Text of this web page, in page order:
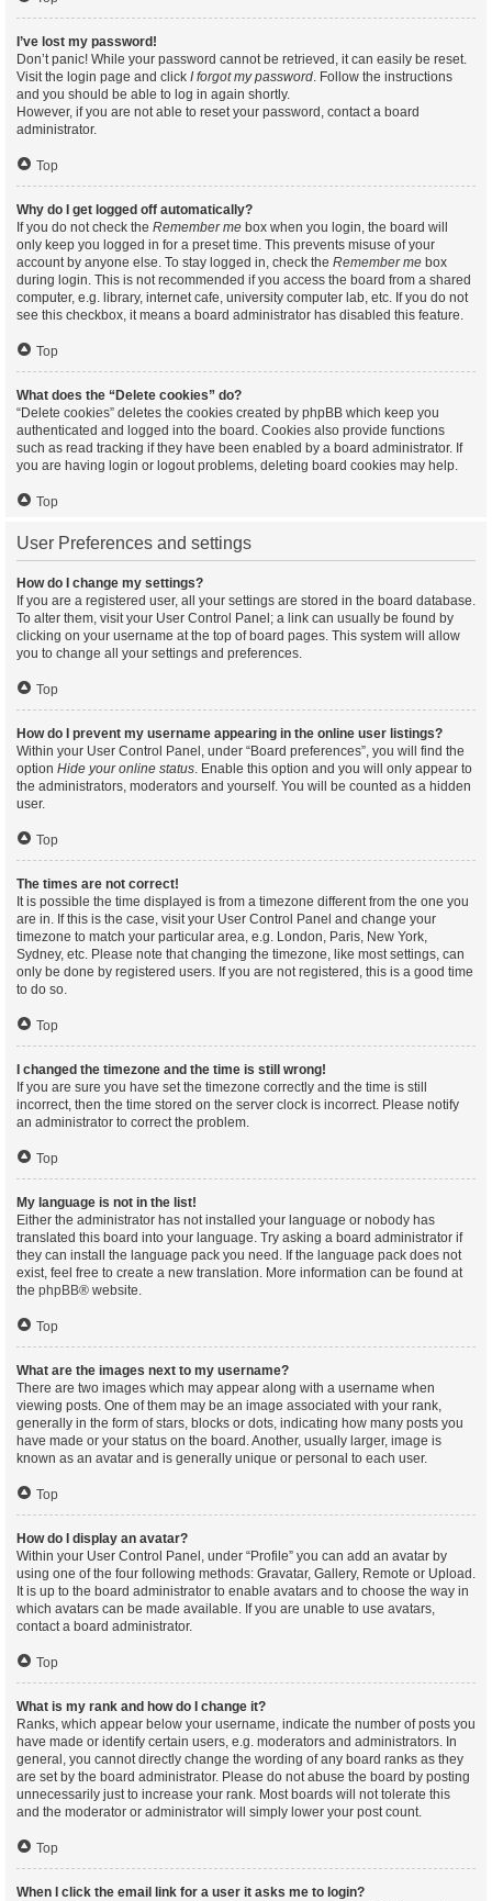
I’ve lost my password!
Don’t panic! While your password cannot be retrieved, it can easily be reset.
Visit the login page and click I forgot my password. Follow the instructions
and you should be able to log in again shortly.
However, if you are not able to reset your password, contact a board
administrator.
Top
Why do I get logged off automatically?
If you do not check the Remember me box when you login, the board will
only keep you logged in for a preset time. This prevents misuse of your
account by anyone else. To stay logged in, check the Remember me box
during login. This is not recommended if you access the board from a shared
computer, e.g. library, internet cafe, university computer lab, etc. If you do not
see this checkbox, it means a board administrator has disabled this feature.
Top
What does the “Delete cookies” do?
“Delete cookies” deletes the cookies created by phpBB which keep you
authenticated and logged into the board. Cookies also provide functions
such as read tracking if they have been enabled by a board administrator. If
you are having login or logout problems, deleting board cookies may help.
Top
User Preferences and settings
How do I change my settings?
If you are a registered user, all your settings are stored in the board database.
To alter them, visit your User Control Panel; a link can usually be found by
clicking on your username at the top of board pages. This system will allow
you to change all your settings and preferences.
Top
How do I prevent my username appearing in the online user listings?
Within your User Control Panel, under “Board preferences”, you will find the
option Hide your online status. Enable this option and you will only appear to
the administrators, moderators and yourself. You will be counted as a hidden
user.
Top
The times are not correct!
It is possible the time displayed is from a timezone different from the one you
are in. If this is the case, visit your User Control Panel and change your
timezone to match your particular area, e.g. London, Paris, New York,
Sydney, etc. Please note that changing the timezone, like most settings, can
only be done by registered users. If you are not registered, this is a good time
to do so.
Top
I changed the timezone and the time is still wrong!
If you are sure you have set the timezone correctly and the time is still
incorrect, then the time stored on the server clock is incorrect. Please notify
an administrator to correct the problem.
Top
My language is not in the list!
Either the administrator has not installed your language or nobody has
translated this board into your language. Try asking a board administrator if
they can install the language pack you need. If the language pack does not
exist, feel free to create a new translation. More information can be found at
the phpBB® website.
Top
What are the images next to my username?
There are two images which may appear along with a username when
viewing posts. One of them may be an image associated with your rank,
generally in the form of stars, blocks or dots, indicating how many posts you
have made or your status on the board. Another, usually larger, image is
known as an avatar and is generally unique or personal to each user.
Top
How do I display an avatar?
Within your User Control Panel, under “Profile” you can add an avatar by
using one of the four following methods: Gravatar, Gallery, Remote or Upload.
It is up to the board administrator to enable avatars and to choose the way in
which avatars can be made available. If you are unable to use avatars,
contact a board administrator.
Top
What is my rank and how do I change it?
Ranks, which appear below your username, indicate the number of posts you
have made or identify certain users, e.g. moderators and administrators. In
general, you cannot directly change the wording of any board ranks as they
are set by the board administrator. Please do not abuse the board by posting
unnecessarily just to increase your rank. Most boards will not tolerate this
and the moderator or administrator will simply lower your post count.
Top
When I click the email link for a user it asks me to login?